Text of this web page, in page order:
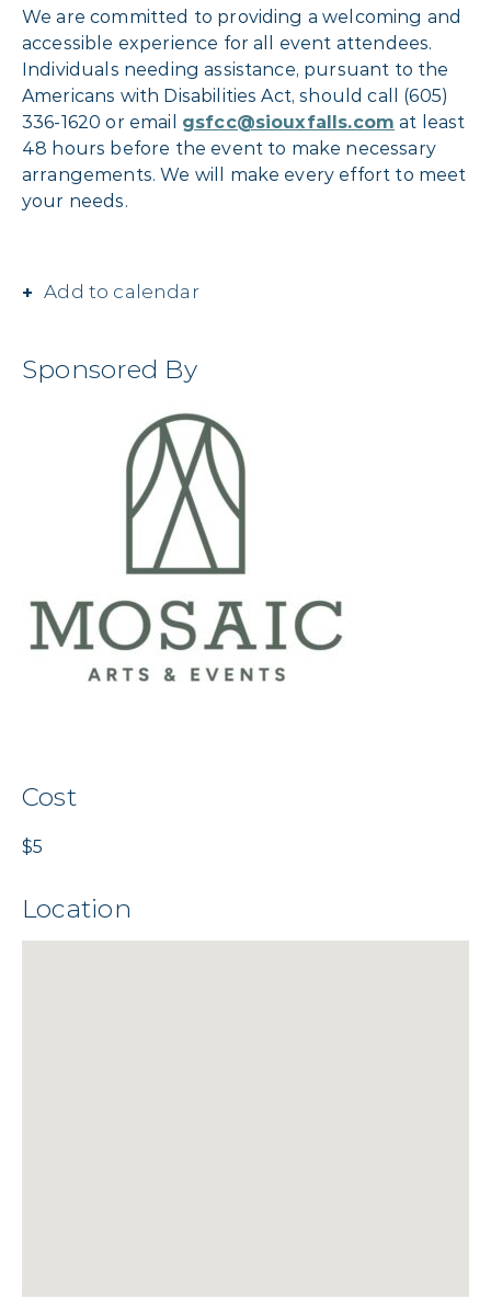
We are committed to providing a welcoming and
accessible experience for all event attendees.
Individuals needing assistance, pursuant to the
Americans with Disabilities Act, should call (605)
336-1620 or email gsfcc@siouxfalls.com at least
48 hours before the event to make necessary
arrangements. We will make every effort to meet
your needs.
Add to calendar
Sponsored By
Cost
$5
Location